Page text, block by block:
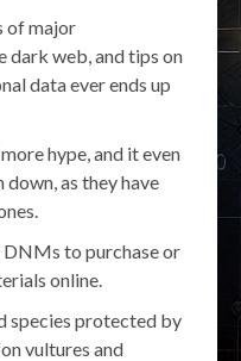
of major
dark web, and tips on
data ever ends up
hype, and it even
as they have
DNMs to purchase or
online.
species protected by
vultures and